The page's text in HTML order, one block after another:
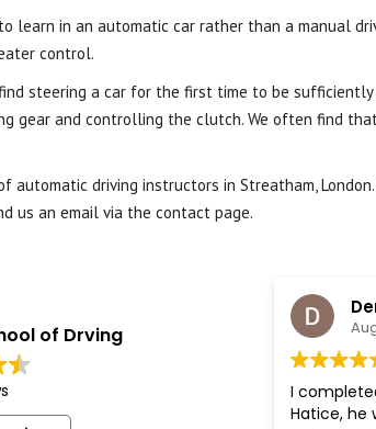
learn in an automatic car rather than a manual
control.
steering a car for the first time to be
gear and controlling the clutch. We often find
automatic driving instructors in Streatham,
us an email via the contact page.
of Drving
I
Hatice, he